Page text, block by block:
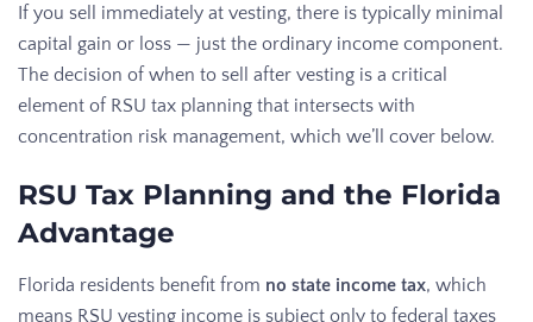
If you sell immediately at vesting, there is typically minimal
capital gain or loss — just the ordinary income component.
The decision of when to sell after vesting is a critical
element of RSU tax planning that intersects with
concentration risk management, which we’ll cover below.
RSU Tax Planning and the Florida
Advantage
Florida residents benefit from no state income tax, which
means RSU vesting income is subject only to federal taxes